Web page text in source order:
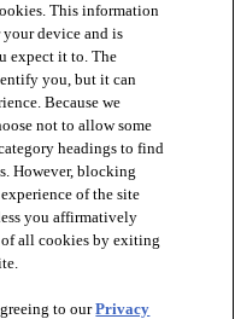
This information
device and is
expect it to. The
you, but it can
Because we
not to allow some
headings to find
However, blocking
of the site
you affirmatively
of all cookies by exiting
to ourPrivacy